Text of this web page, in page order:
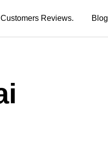
Customers Reviews. Blog